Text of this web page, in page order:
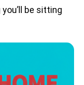
be sitting